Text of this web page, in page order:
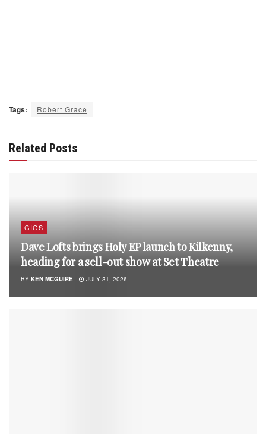
Tags: Robert Grace
Related Posts
GIGS
Dave Lofts brings Holy EP launch to Kilkenny,
heading for a sell-out show at Set Theatre
BY KEN MCGUIRE JULY 31, 2026